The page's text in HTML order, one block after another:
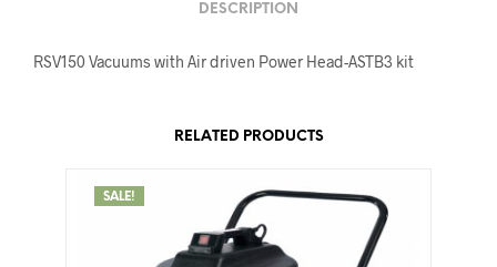
DESCRIPTION
RSV150 Vacuums with Air driven Power Head-ASTB3 kit
RELATED PRODUCTS
SALE!